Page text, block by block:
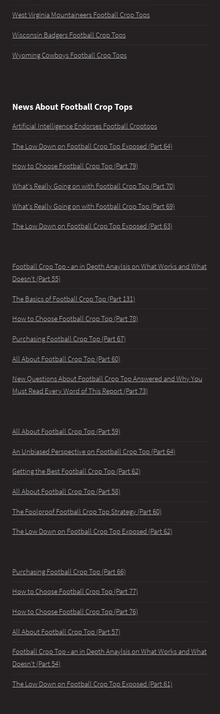
West Virginia Mountaineers Football Crop Tops
Wisconsin Badgers Football Crop Tops
Wyoming Cowboys Football Crop Tops
News About Football Crop Tops
Artificial Intelligence Endorses Football Croptops
The Low Down on Football Crop Top Exposed (Part 64)
How to Choose Football Crop Top (Part 79)
What's Really Going on with Football Crop Top (Part 70)
What's Really Going on with Football Crop Top (Part 69)
The Low Down on Football Crop Top Exposed (Part 63)
Football Crop Top - an in Depth Anaylsis on What Works and What
Doesn't (Part 55)
The Basics of Football Crop Top (Part 131)
How to Choose Football Crop Top (Part 78)
Purchasing Football Crop Top (Part 67)
All About Football Crop Top (Part 60)
New Questions About Football Crop Top Answered and Why You
Must Read Every Word of This Report (Part 73)
All About Football Crop Top (Part 59)
An Unbiased Perspective on Football Crop Top (Part 64)
Getting the Best Football Crop Top (Part 62)
All About Football Crop Top (Part 58)
The Foolproof Football Crop Top Strategy (Part 60)
The Low Down on Football Crop Top Exposed (Part 62)
Purchasing Football Crop Top (Part 66)
How to Choose Football Crop Top (Part 77)
How to Choose Football Crop Top (Part 76)
All About Football Crop Top (Part 57)
Football Crop Top - an in Depth Anaylsis on What Works and What
Doesn't (Part 54)
The Low Down on Football Crop Top Exposed (Part 61)